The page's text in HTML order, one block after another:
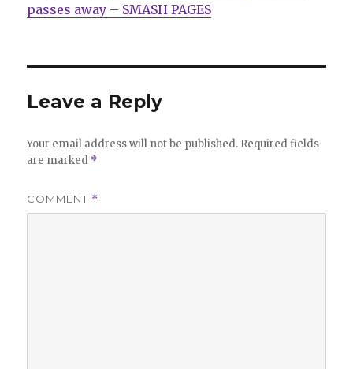
passes away – SMASH PAGES
Leave a Reply
Your email address will not be published. Required fields
are marked *
COMMENT *